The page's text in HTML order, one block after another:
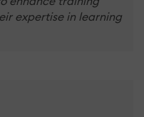
expertise in learning